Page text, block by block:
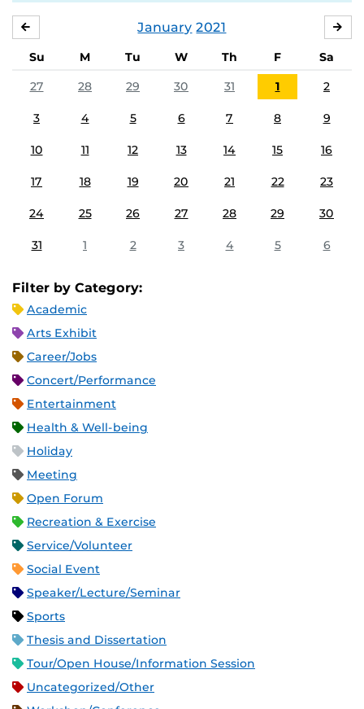
January 2021
Su M Tu W Th F
Sa
27
28 29 30 31 1 2
3 4 5 6 7 8 9
10 11 12 13 14 15 16
17 18 19 20 21 22 23
24 25 26 27 28 29 30
31 1 2 3 4 5 6
Filter by Category:
Academic
Arts Exhibit
Career/Jobs
Concert/Performance
Entertainment
Health & Well-being
Holiday
Meeting
Open Forum
Recreation & Exercise
Service/Volunteer
Social Event
Speaker/Lecture/Seminar
Sports
Thesis and Dissertation
Tour/Open House/Information Session
Uncategorized/Other